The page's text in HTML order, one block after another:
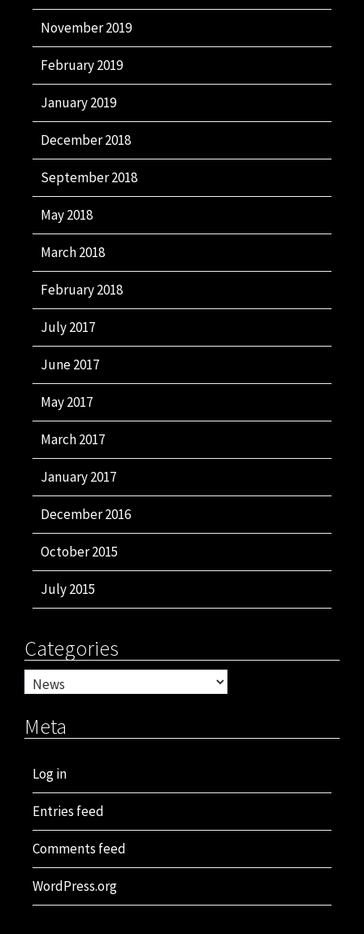
November 2019
February 2019
January 2019
December 2018
September 2018
May 2018
March 2018
February 2018
July 2017
June 2017
May 2017
March 2017
January 2017
December 2016
October 2015
July 2015
Categories
Categories
Meta
Log in
Entries feed
Comments feed
WordPress.org